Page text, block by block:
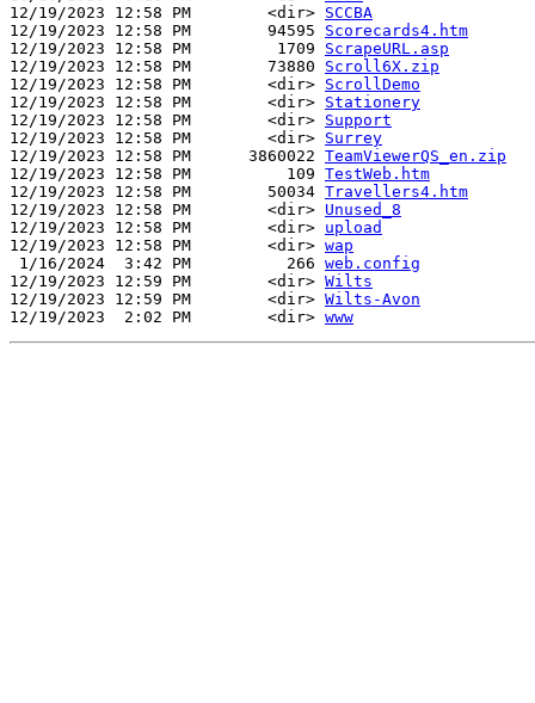
12/19/2023 12:58 PM        <dir> SCCBA
12/19/2023 12:58 PM        94595 Scorecards4.htm
12/19/2023 12:58 PM         1709 ScrapeURL.asp
12/19/2023 12:58 PM        73880 Scroll6X.zip
12/19/2023 12:58 PM        <dir> ScrollDemo
12/19/2023 12:58 PM        <dir> Stationery
12/19/2023 12:58 PM        <dir> Support
12/19/2023 12:58 PM        <dir> Surrey
12/19/2023 12:58 PM      3860022 TeamViewerQS_en.zip
12/19/2023 12:58 PM          109 TestWeb.htm
12/19/2023 12:58 PM        50034 Travellers4.htm
12/19/2023 12:58 PM        <dir> Unused_8
12/19/2023 12:58 PM        <dir> upload
12/19/2023 12:58 PM        <dir> wap
1/16/2024  3:42 PM          266 web.config
12/19/2023 12:59 PM        <dir> Wilts
12/19/2023 12:59 PM        <dir> Wilts-Avon
12/19/2023  2:02 PM        <dir> www